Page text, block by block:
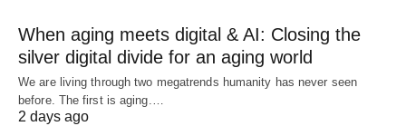
When aging meets digital & AI: Closing the
silver digital divide for an aging world
We are living through two megatrends humanity has never seen
before. The first is aging.…
2 days ago